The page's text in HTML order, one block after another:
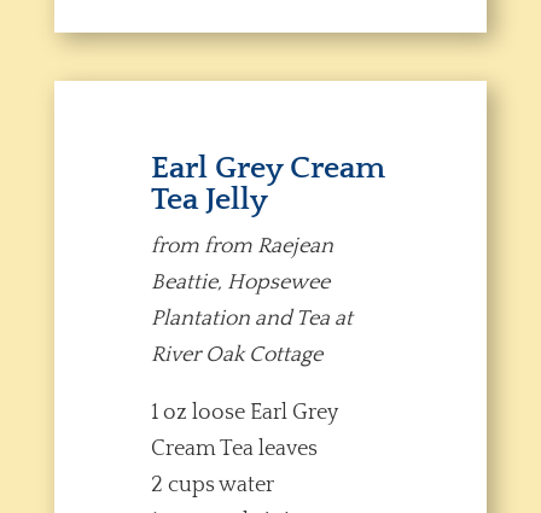
Earl Grey Cream
Tea Jelly
from from Raejean
Beattie, Hopsewee
Plantation and Tea at
River Oak Cottage
1 oz loose Earl Grey
Cream Tea leaves
2 cups water